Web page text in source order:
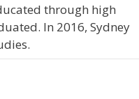
through high
In 2016, Sydney